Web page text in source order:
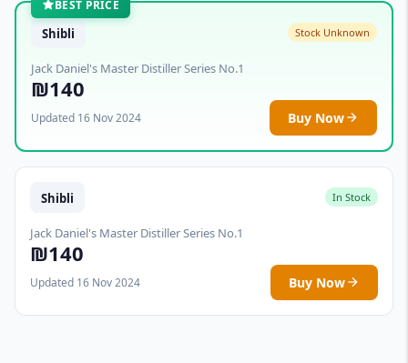
BEST PRICE
Shibli Stock Unknown
Jack Daniel's Master Distiller Series No.1
₪140
Updated 16 Nov 2024 Buy Now
Shibli In Stock
Jack Daniel's Master Distiller Series No.1
₪140
Updated 16 Nov 2024 Buy Now